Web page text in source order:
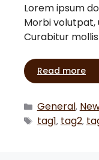
Lorem ipsum
Morbi volutpat,
Curabitur
Read more
General,
tag1, tag2,